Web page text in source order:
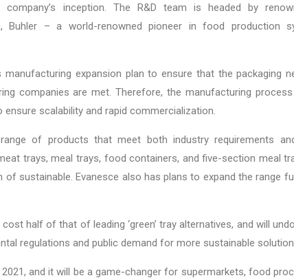
inception. The R&D team is headed by
– a world-renowned pioneer in food production
expansion plan to ensure that the packaging
companies are met. Therefore, the manufacturing
scalability and rapid commercialization.
of products that meet both industry requirements
trays, meal trays, food containers, and five-section meal
sustainable. Evanesce also has plans to expand the range
half of that of leading ‘green’ tray alternatives, and will
regulations and public demand for more sustainable
and it will be a game-changer for supermarkets, food